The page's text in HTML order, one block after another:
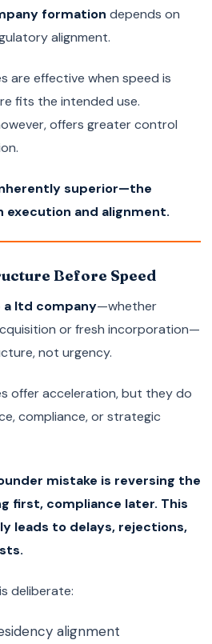
formation depends on
alignment.
are effective when speed is
fits the intended use.
offers greater control
superior—the
execution and alignment.
Before Speed
a ltd company—whether
or fresh incorporation—
not urgency.
offer acceleration, but they do
compliance, or strategic
mistake is reversing the
first, compliance later. This
leads to delays, rejections,
deliberate:
alignment